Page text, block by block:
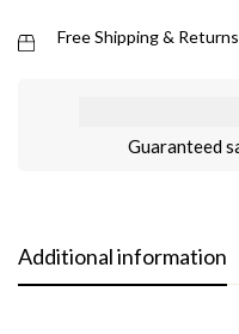
Free Shipping &
Guaranteed
Additional information